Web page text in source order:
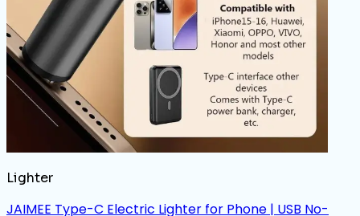
Lighter
JAIMEE Type-C Electric Lighter for Phone | USB No-